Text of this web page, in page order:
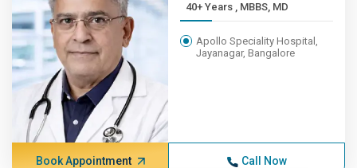
40+ Years , MBBS, MD
Apollo Speciality Hospital,
Jayanagar, Bangalore
Book Appointment Call Now